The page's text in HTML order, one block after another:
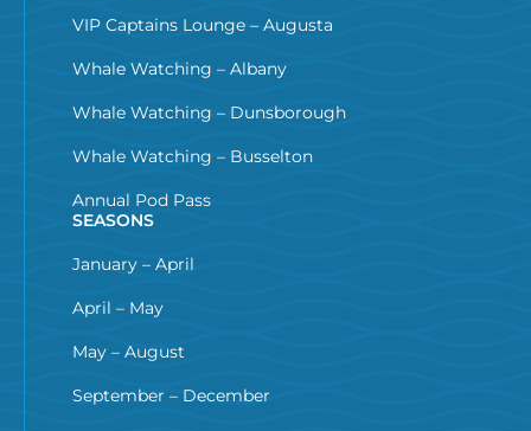
VIP Captains Lounge – Augusta
Whale Watching – Albany
Whale Watching – Dunsborough
Whale Watching – Busselton
Annual Pod Pass
SEASONS
January – April
April – May
May – August
September – December